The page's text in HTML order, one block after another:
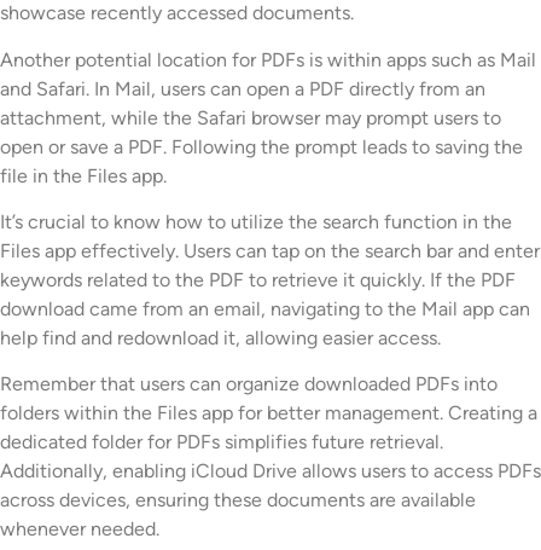
showcase recently accessed documents.
Another potential location for PDFs is within apps such as Mail
and Safari. In Mail, users can open a PDF directly from an
attachment, while the Safari browser may prompt users to
open or save a PDF. Following the prompt leads to saving the
file in the Files app.
It’s crucial to know how to utilize the search function in the
Files app effectively. Users can tap on the search bar and enter
keywords related to the PDF to retrieve it quickly. If the PDF
download came from an email, navigating to the Mail app can
help find and redownload it, allowing easier access.
Remember that users can organize downloaded PDFs into
folders within the Files app for better management. Creating a
dedicated folder for PDFs simplifies future retrieval.
Additionally, enabling iCloud Drive allows users to access PDFs
across devices, ensuring these documents are available
whenever needed.